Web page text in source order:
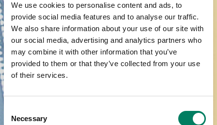
We use cookies to personalise content and ads, to
provide social media features and to analyse our traffic.
We also share information about your use of our site with
our social media, advertising and analytics partners who
may combine it with other information that you’ve
provided to them or that they’ve collected from your use
of their services.
Selection
Necessary